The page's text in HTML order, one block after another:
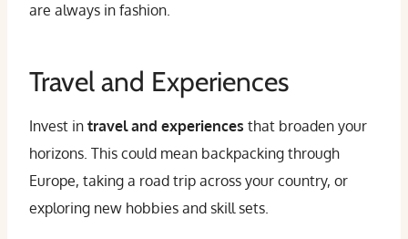
are always in fashion.
Travel and Experiences
Invest in travel and experiences that broaden your
horizons. This could mean backpacking through
Europe, taking a road trip across your country, or
exploring new hobbies and skill sets.